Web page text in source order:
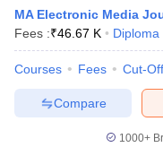
MA Electronic Media
Fees :₹46.67 K Diploma
Courses Fees Cut-Off
Compare
1000+